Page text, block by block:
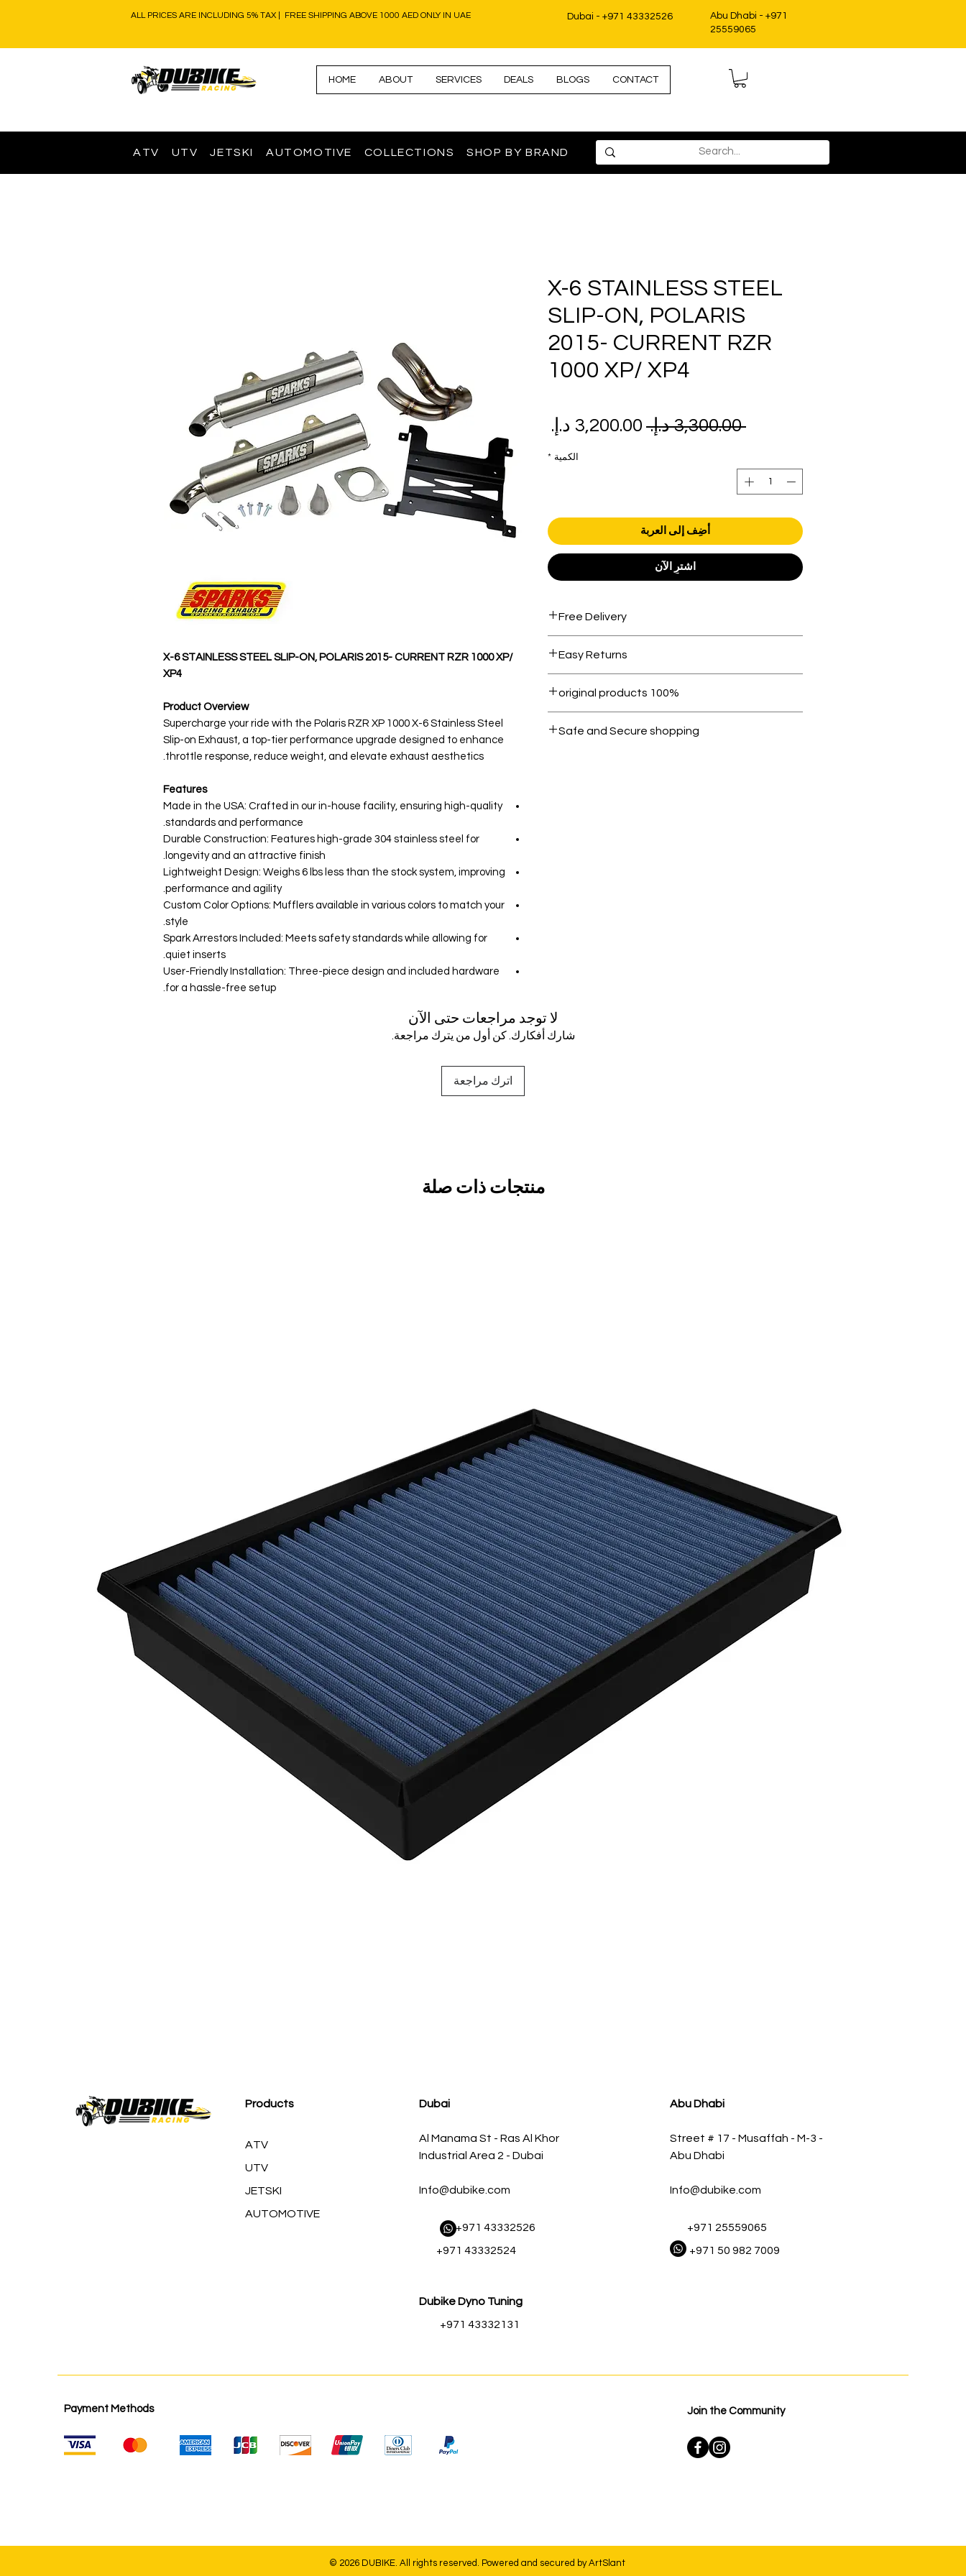
ALL PRICES ARE INCLUDING 5% TAX | FREE SHIPPING ABOVE 1000 AED ONLY IN UAE Dubai - +971 43332526
Abu Dhabi - +971
25559065
HOME ABOUT SERVICES DEALS BLOGS CONTACT
ATV UTV JETSKI AUTOMOTIVE COLLECTIONS SHOP BY BRAND
X-6 STAINLESS STEEL SLIP-ON, POLARIS 2015- CURRENT RZR 1000 XP/
XP4
Product Overview
Supercharge your ride with the Polaris RZR XP 1000 X-6 Stainless Steel
Slip-on Exhaust, a top-tier performance upgrade designed to enhance
throttle response, reduce weight, and elevate exhaust aesthetics.
Features
Made in the USA: Crafted in our in-house facility, ensuring high-quality
standards and performance.
Durable Construction: Features high-grade 304 stainless steel for
longevity and an attractive finish.
Lightweight Design: Weighs 6 lbs less than the stock system, improving
performance and agility.
Custom Color Options: Mufflers available in various colors to match your
style.
Spark Arrestors Included: Meets safety standards while allowing for
quiet inserts.
User-Friendly Installation: Three-piece design and included hardware
for a hassle-free setup.
X-6 STAINLESS STEEL
SLIP-ON, POLARIS
2015- CURRENT RZR
1000 XP/ XP4
‏3,300.00 د.إ.‏
سعر
الكمية *
أضِف إلى العربة
اشترِ الآن
Free Delivery
Easy Returns
100% original products
Safe and Secure shopping
لا توجد مراجعات حتى الآن
شارك أفكارك. كن أول من يترك مراجعة.
اترك مراجعة
منتجات ذات صلة
Products
ATV
UTV
JETSKI
AUTOMOTIVE
Dubai
Al Manama St - Ras Al Khor
Industrial Area 2 - Dubai
Info@dubike.com
​ +971 43332526
+971 43332524
Dubike Dyno Tuning
+971 43332131
Abu Dhabi
Street # 17 - Musaffah - M-3 -
Abu Dhabi
Info@dubike.com
+971 25559065
+971 50 982 7009
Payment Methods Join the Community
© 2026 DUBIKE. All rights reserved. Powered and secured byArtSlant